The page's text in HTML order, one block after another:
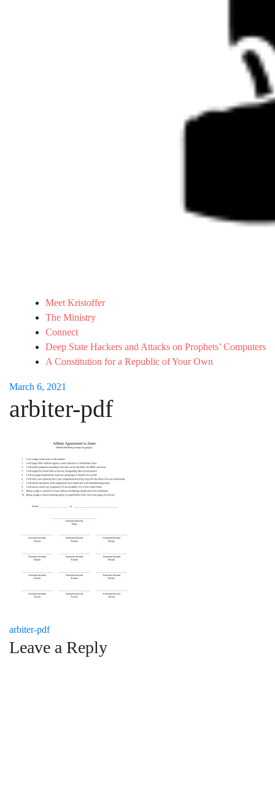
Meet Kristoffer
The Ministry
Connect
Deep State Hackers and Attacks on Prophets’ Computers
A Constitution for a Republic of Your Own
March 6, 2021
arbiter-pdf
Post
navigation
arbiter-pdf
Leave a Reply